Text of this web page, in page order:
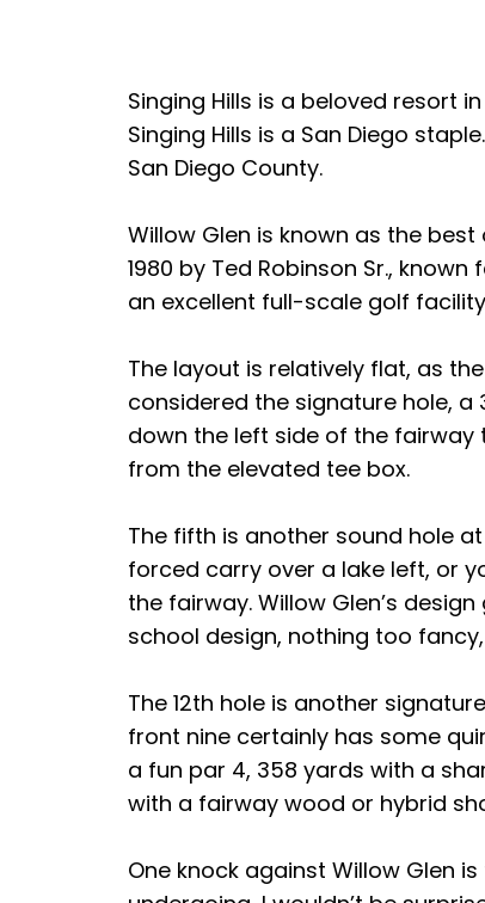
Singing Hills is a beloved resort
Singing Hills is a San Diego
San Diego County.
Willow Glen is known as the
1980 by Ted Robinson Sr.,
an excellent full-scale golf
The layout is relatively flat, as
considered the signature hole,
down the left side of the
from the elevated tee box.
The fifth is another sound hole
forced carry over a lake left, or
the fairway. Willow Glen’s
school design, nothing too
The 12th hole is another
front nine certainly has some
a fun par 4, 358 yards with a
with a fairway wood or hybrid
One knock against Willow Glen